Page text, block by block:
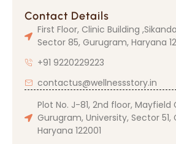
Contact Details
First Floor, Clinic Building
Sector 85, Gurugram, Haryana
+91 9220229223
contactus@wellnessstory.in
Plot No. J-81, 2nd floor,
Gurugram, University, Sector 51,
Haryana 122001